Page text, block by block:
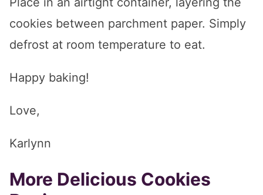
cookies between parchment paper. Simply
defrost at room temperature to eat.
Happy baking!
Love,
Karlynn
More Delicious Cookies